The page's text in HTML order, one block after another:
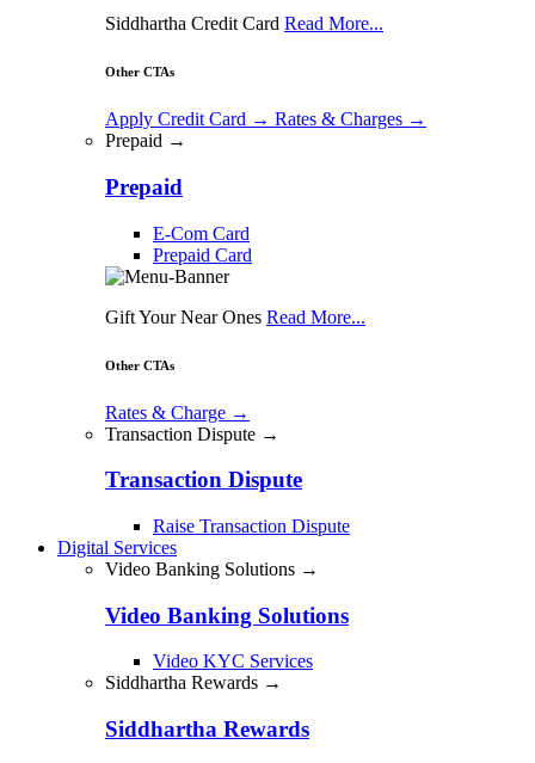
Siddhartha Credit Card Read More...
Other CTAs
Apply Credit Card → Rates & Charges →
Prepaid →
Prepaid
E-Com Card
Prepaid Card
Gift Your Near Ones Read More...
Other CTAs
Rates & Charge →
Transaction Dispute →
Transaction Dispute
Raise Transaction Dispute
Digital Services
Video Banking Solutions →
Video Banking Solutions
Video KYC Services
Siddhartha Rewards →
Siddhartha Rewards